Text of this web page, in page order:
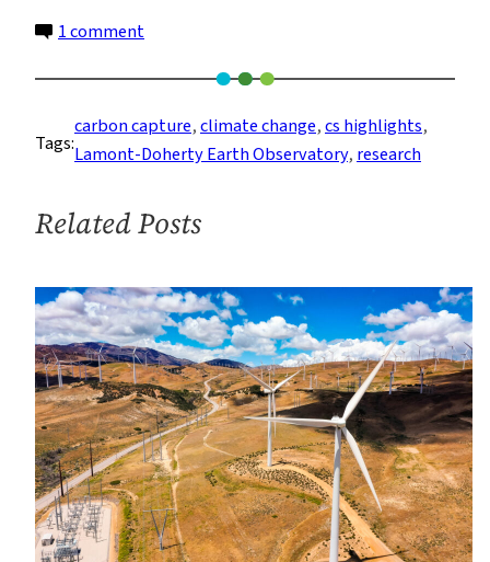
1 commenton
Search
for
Rocks
Fight
Change
Tags:
carbon capture, climate change, cs highlights
Lamont-Doherty Earth Observatory, research
Related Posts